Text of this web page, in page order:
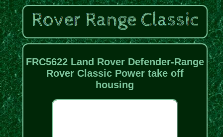
FRC5622 Land Rover Defender-Range
Rover Classic Power take off
housing